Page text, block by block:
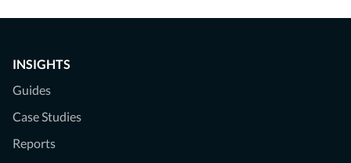
INSIGHTS
Guides
Case Studies
Reports